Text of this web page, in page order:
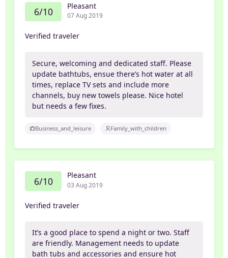
6/10 Pleasant
07 Aug 2019
Verified traveler
Secure, welcoming and dedicated staff. Please
update bathtubs, ensue there’s hot water at all
times, replace TV sets and include more
channels, buy new towels please. Nice hotel
but needs a few fixes.
Business_and_leisure Family_with_children
6/10 Pleasant
03 Aug 2019
Verified traveler
It’s a good place to spend a night or two. Staff
are friendly. Management needs to update
bath tubs and accessories and ensure hot